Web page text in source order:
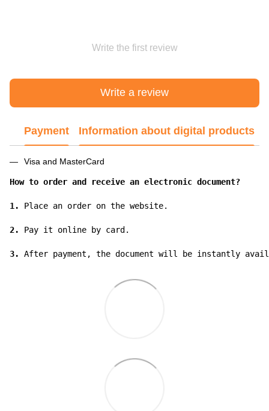
Write the first review
Write a review
Payment Information about digital products
Visa and MasterCard
How to order and receive an electronic document?
1. Place an order on the website.
2. Pay it online by card.
3. After payment, the document will be instantly